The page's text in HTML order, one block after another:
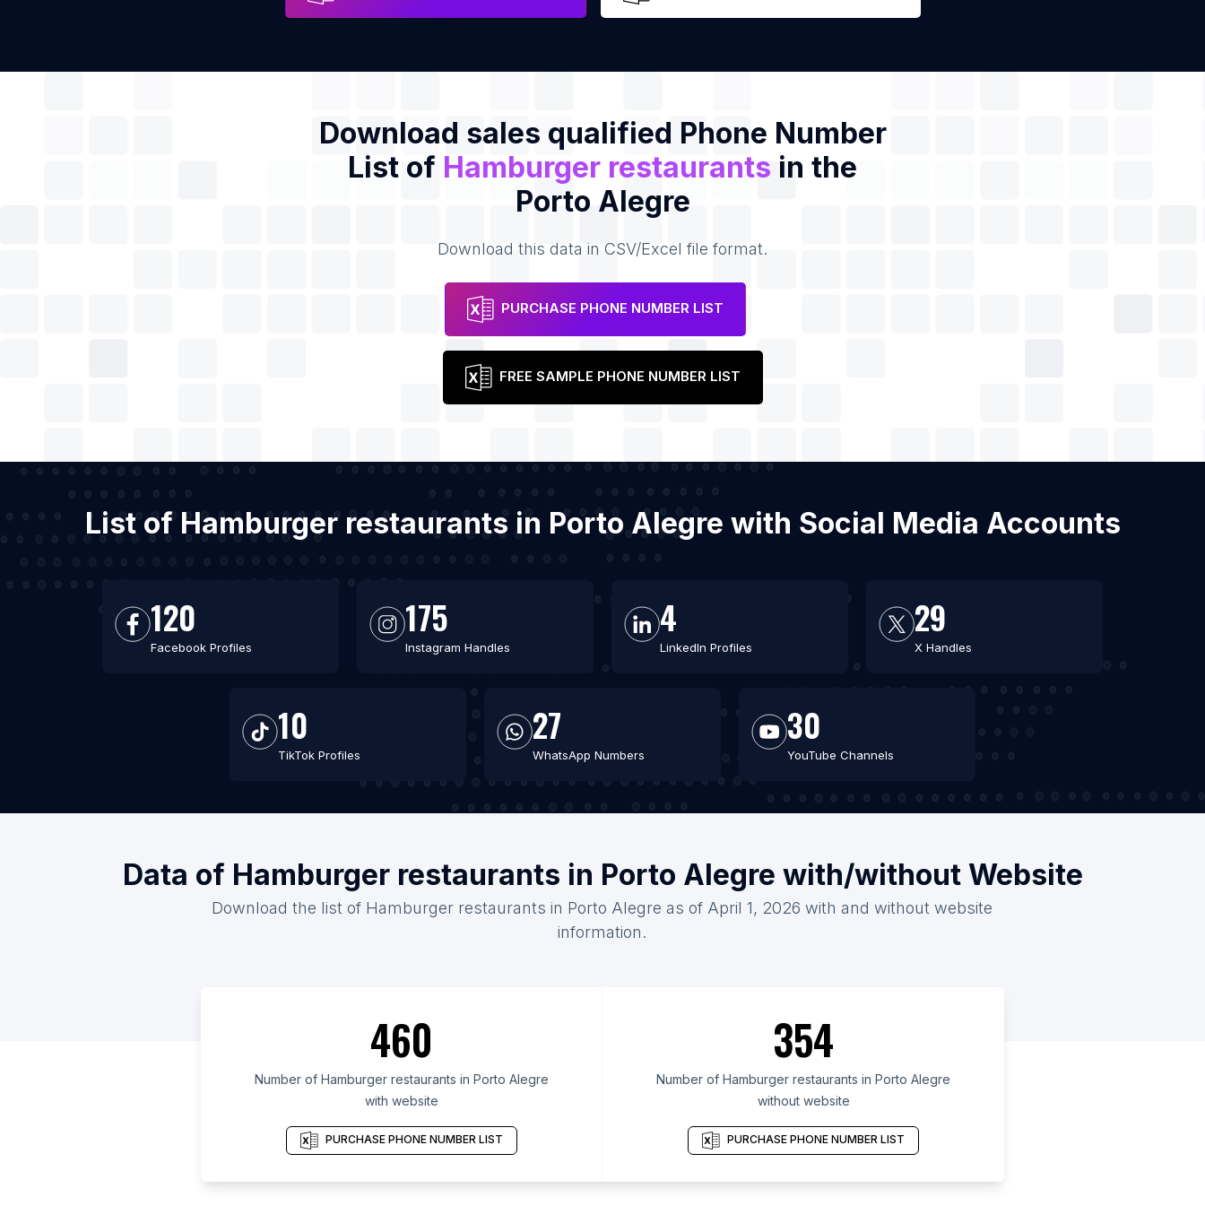
Download sales qualified Phone Number
List of Hamburger restaurants in the
Porto Alegre
Download this data in CSV/Excel file format.
PURCHASE PHONE NUMBER LIST
FREE SAMPLE PHONE NUMBER LIST
List of Hamburger restaurants in Porto Alegre with Social Media Accounts
120
Facebook Profiles
175
Instagram Handles
4
LinkedIn Profiles
29
X Handles
10
TikTok Profiles
27
WhatsApp Numbers
30
YouTube Channels
Data of Hamburger restaurants in Porto Alegre with/without Website
Download the list of Hamburger restaurants in Porto Alegre as of April 1, 2026 with and without website
information.
460
Number of Hamburger restaurants in Porto Alegre
with website
PURCHASE PHONE NUMBER LIST
354
Number of Hamburger restaurants in Porto Alegre
without website
PURCHASE PHONE NUMBER LIST